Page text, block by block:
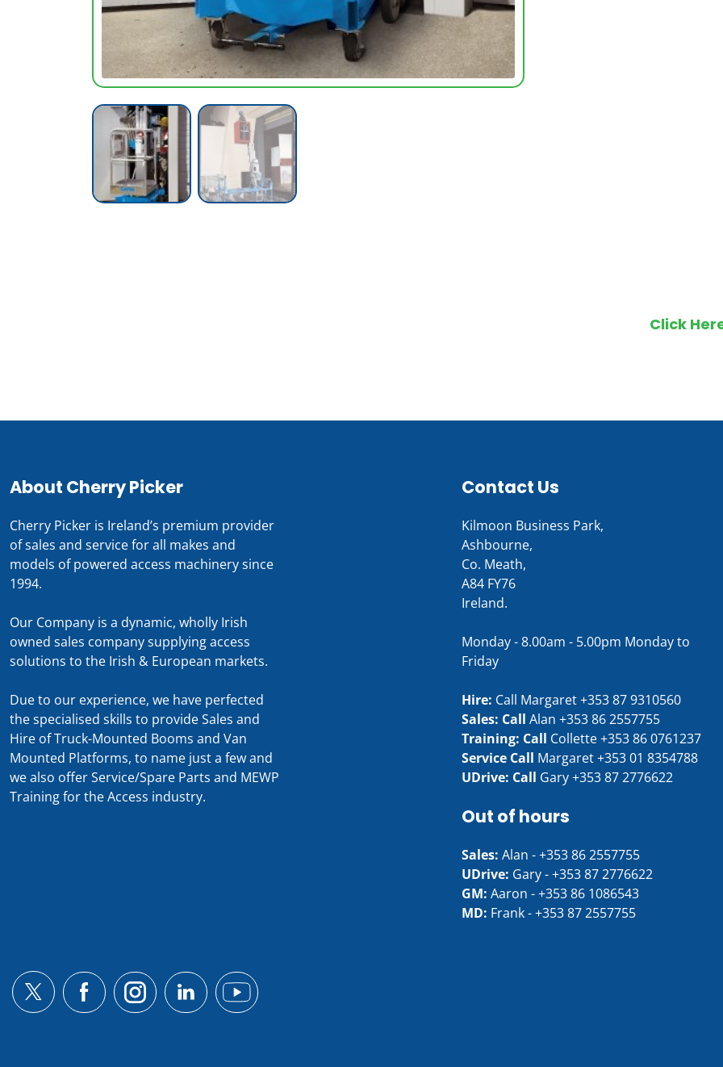
Click
About Cherry Picker
Cherry Picker is Ireland’s premium provider
of sales and service for all makes and
models of powered access machinery since
1994.
Our Company is a dynamic, wholly Irish
owned sales company supplying access
solutions to the Irish & European markets.
Due to our experience, we have perfected
the specialised skills to provide Sales and
Hire of Truck-Mounted Booms and Van
Mounted Platforms, to name just a few and
we also offer Service/Spare Parts and MEWP
Training for the Access industry.
Contact Us
Kilmoon Business Park,
Ashbourne,
Co. Meath,
A84 FY76
Ireland.
Monday - 8.00am - 5.00pm Monday to
Friday
Hire: Call Margaret+353 87 9310560
Sales: Call Alan +353 86 2557755
Training: Call Collette+353 86 0761237
Service Call Margaret+353 01 8354788
UDrive: Call Gary+353 87 2776622
Out of hours
Sales: Alan -+353 86 2557755
UDrive: Gary -+353 87 2776622
GM: Aaron -+353 86 1086543
MD: Frank -+353 87 2557755